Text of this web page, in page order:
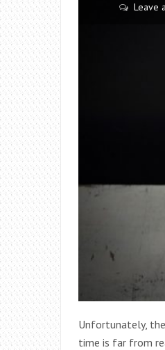
Leave
Unfortunately,
time is far from